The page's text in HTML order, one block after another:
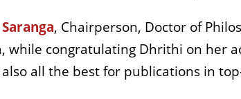
, Chairperson, Doctor of
while congratulating Dhrithi on her
all the best for publications in